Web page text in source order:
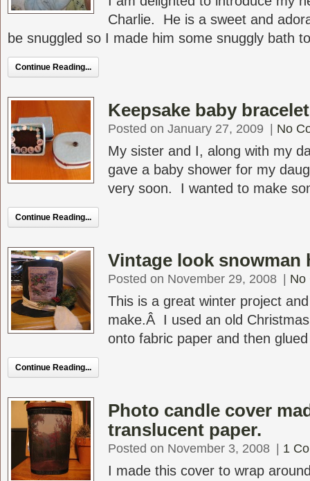
Charlie. He is a sweet and
be snuggled so I made him some snuggly bath
Continue Reading...
Keepsake baby
Posted on January 27, 2009 No
My sister and I, along with my
gave a baby shower for my
very soon. I wanted to make
Continue Reading...
Vintage look snowman
Posted on November 29, 2008 No
This is a great winter project
make.Â I used an old
onto fabric paper and then
Continue Reading...
Photo candle cover
translucent paper.
Posted on November 3, 2008 1
I made this cover to wrap